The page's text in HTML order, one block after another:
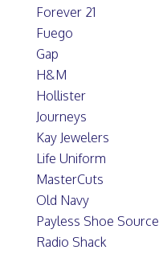
Forever 21
Fuego
Gap
H&M
Hollister
Journeys
Kay Jewelers
Life Uniform
MasterCuts
Old Navy
Payless Shoe Source
Radio Shack